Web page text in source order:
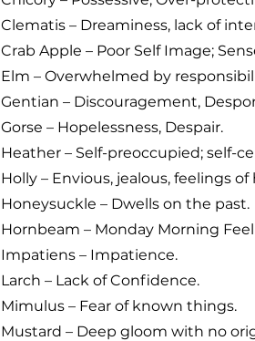
Clematis – Dreaminess, lack of
Crab Apple – Poor Self Image;
Elm – Overwhelmed by
Gentian – Discouragement,
Gorse – Hopelessness, Despair.
Heather – Self-preoccupied; self-
Holly – Envious, jealous, feelings of
Honeysuckle – Dwells on the past.
Hornbeam – Monday Morning
Impatiens – Impatience.
Larch – Lack of Confidence.
Mimulus – Fear of known things.
Mustard – Deep gloom with no